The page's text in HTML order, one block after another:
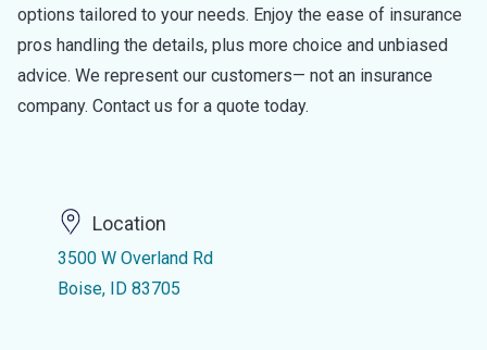
options tailored to your needs. Enjoy the ease of insurance
pros handling the details, plus more choice and unbiased
advice. We represent our customers— not an insurance
company. Contact us for a quote today.
Location
3500 W Overland Rd
Boise, ID 83705